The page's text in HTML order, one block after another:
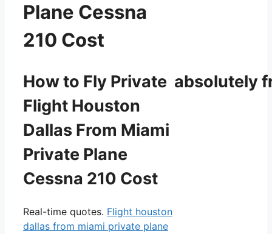
Plane Cessna
210 Cost
How to Fly Private absolutely
Flight Houston
Dallas From Miami
Private Plane
Cessna 210 Cost
Real-time quotes. Flight houston
dallas from miami private plane